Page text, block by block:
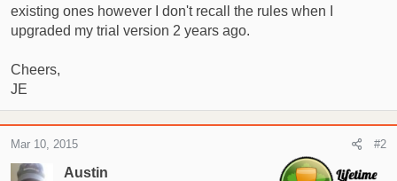
e
r
existing ones however I don't recall the rules when I
upgraded my trial version 2 years ago.
Cheers,
JE
Austin
Mar 10, 2015 #2